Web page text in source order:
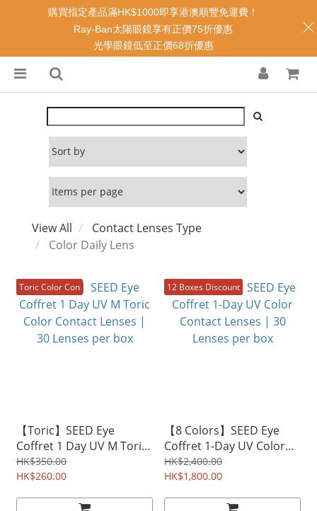
View All
Contact Lenses Type
Color Daily Lens
Toric Color Con
【Toric】SEED Eye
Coffret 1 Day UV M Toric
Color Contact Lenses |
30 Lenses per box
HK$350.00
HK$260.00
12 Boxes Discount
【8 Colors】SEED Eye
Coffret 1-Day UV Color
Contact Lenses | 30
Lenses per box
HK$2,400.00
HK$1,800.00
購買指定產品滿HK$1000即享港澳順豐免運費！
Ray-Ban太陽眼鏡享有正價75折優惠
光學眼鏡低至正價68折優惠